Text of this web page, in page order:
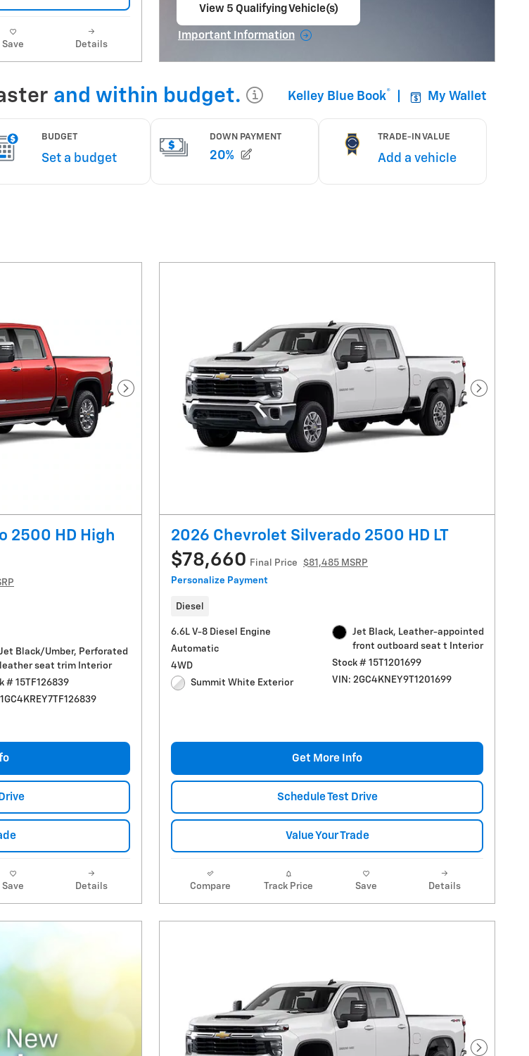
Save Details
View 5 Qualifying Vehicle(s)
Important Information
Next Photo
2500 HD High
Jet Black/Umber, Perforated
leather seat trim Interior
# 15TF126839
Save Details
Next
2026 Chevrolet Silverado 2500 HD LT
$78,660 Final Price
$81,485 MSRP
Personalize Payment
Diesel
6.6L V-8 Diesel Engine
Automatic
4WD
Summit White Exterior
Jet Black, Leather-appointed
front outboard seat t Interior
Stock # 15T1201699
VIN: 2GC4KNEY9T1201699
Get More Info
Schedule Test Drive
Value Your Trade
Compare Track Price Save Details